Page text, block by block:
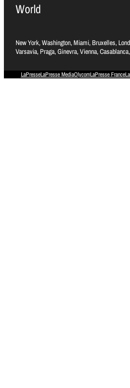
World
New York, Washington, Miami, Bruxelles,
Varsavia, Praga, Ginevra, Vienna,
LaPresseLaPresse MediaOlycomLaPresse France